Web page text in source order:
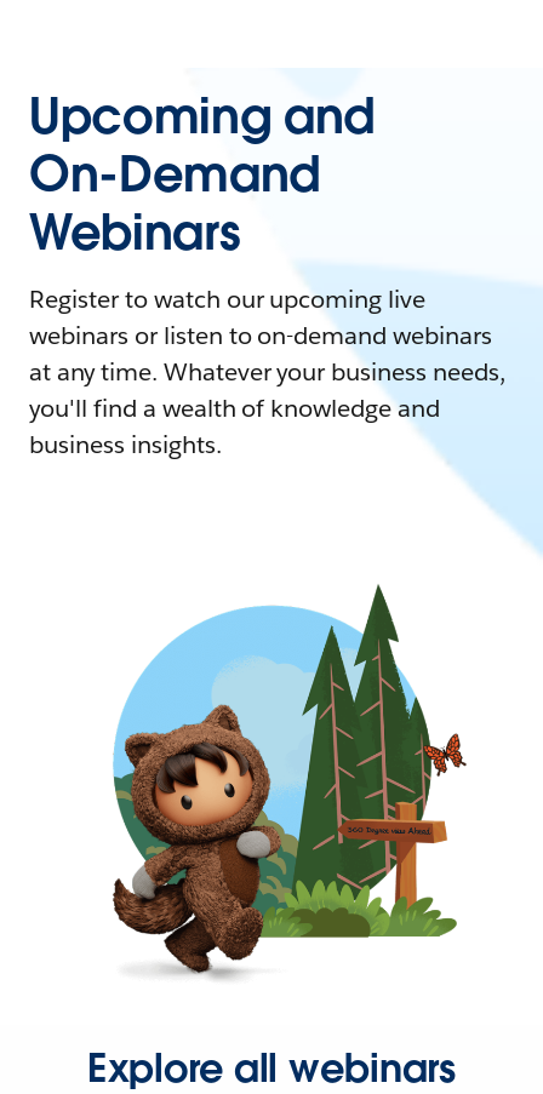
Upcoming and
On-Demand
Webinars
Register to watch our upcoming live
webinars or listen to on-demand webinars
at any time. Whatever your business needs,
you'll find a wealth of knowledge and
business insights.
Explore all webinars